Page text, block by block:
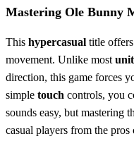
Mastering Ole Bunny
This hypercasual title
movement. Unlike most
direction, this game forces
simple touch controls, you
sounds easy, but mastering
casual players from the pros